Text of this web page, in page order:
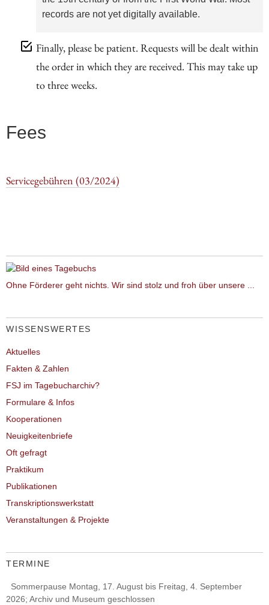
records are not yet digitally available.
Finally, please be patient. Requests will be dealt within
the order in which they are received. This may take up
to three weeks.
Fees
Servicegebühren (03/2024)
Ohne Förderer geht nichts. Wir sind stolz und froh über unsere ...
WISSENSWERTES
Aktuelles
Fakten & Zahlen
FSJ im Tagebucharchiv?
Formulare & Infos
Kooperationen
Neuigkeitenbriefe
Oft gefragt
Praktikum
Publikationen
Transkriptionswerkstatt
Veranstaltungen & Projekte
TERMINE
Sommerpause Montag, 17. August bis Freitag, 4. September
2026; Archiv und Museum geschlossen